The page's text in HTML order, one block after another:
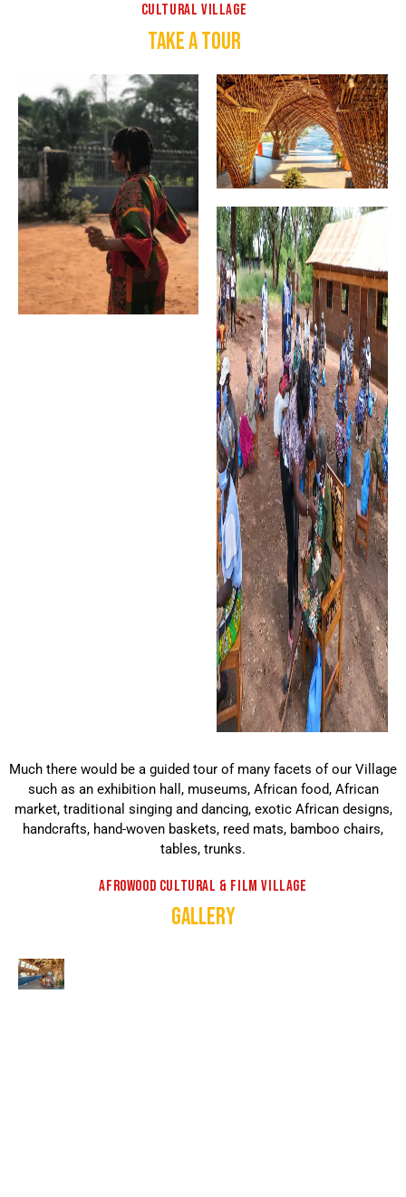
CULTURAL VILLAGE
TAKE A TOUR
Much there would be a guided tour of many facets of our Village
such as an exhibition hall, museums, African food, African
market, traditional singing and dancing, exotic African designs,
handcrafts, hand-woven baskets, reed mats, bamboo chairs,
tables, trunks.
AFROWOOD CULTURAL & FILM VILLAGE
GALLERY